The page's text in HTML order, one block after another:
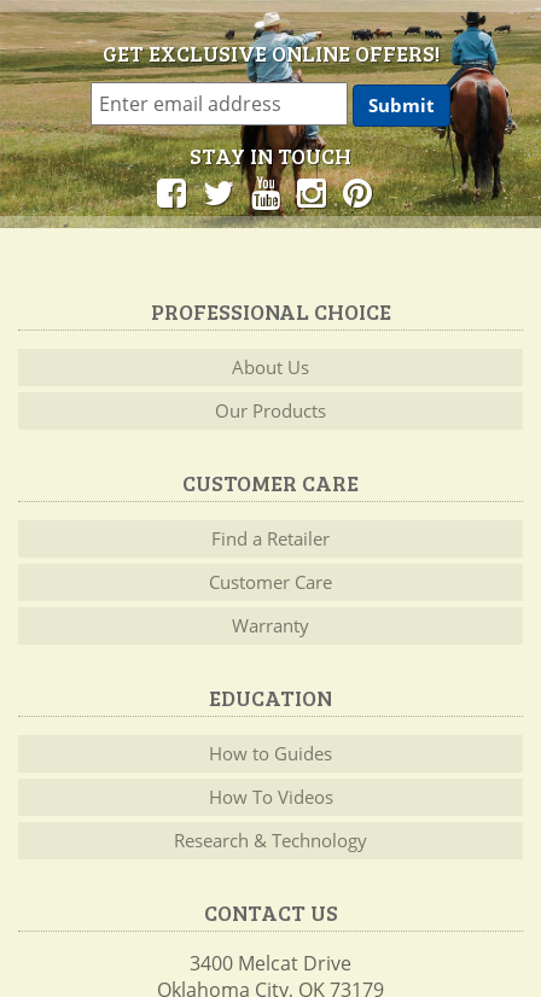
GET EXCLUSIVE ONLINE OFFERS!
STAY IN TOUCH
PROFESSIONAL CHOICE
About Us
Our Products
CUSTOMER CARE
Find a Retailer
Customer Care
Warranty
EDUCATION
How to Guides
How To Videos
Research & Technology
CONTACT US
3400 Melcat Drive
Oklahoma City, OK 73179